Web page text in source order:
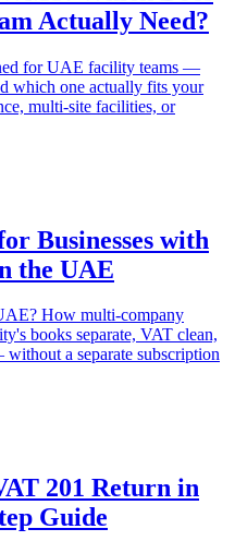
Actually Need?
for UAE facility teams —
which one actually fits your
multi-site facilities, or
Businesses with
the UAE
How multi-company
books separate, VAT clean,
a separate subscription
201 Return in
Guide